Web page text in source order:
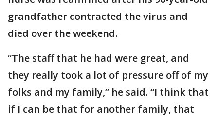
grandfather contracted the virus and
died over the weekend.
“The staff that he had were great, and
they really took a lot of pressure off of my
folks and my family,” he said. “I think that
if I can be that for another family, that